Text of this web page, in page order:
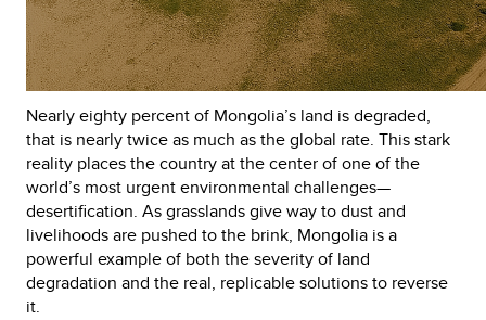
Nearly eighty percent of Mongolia’s land is degraded,
that is nearly twice as much as the global rate. This stark
reality places the country at the center of one of the
world’s most urgent environmental challenges—
desertification. As grasslands give way to dust and
livelihoods are pushed to the brink, Mongolia is a
powerful example of both the severity of land
degradation and the real, replicable solutions to reverse
it.